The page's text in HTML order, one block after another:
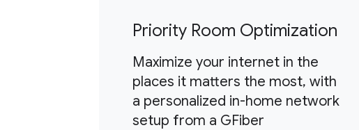
Priority Room Optimization
Maximize your internet in the
places it matters the most, with
a personalized in-home network
setup from a GFiber